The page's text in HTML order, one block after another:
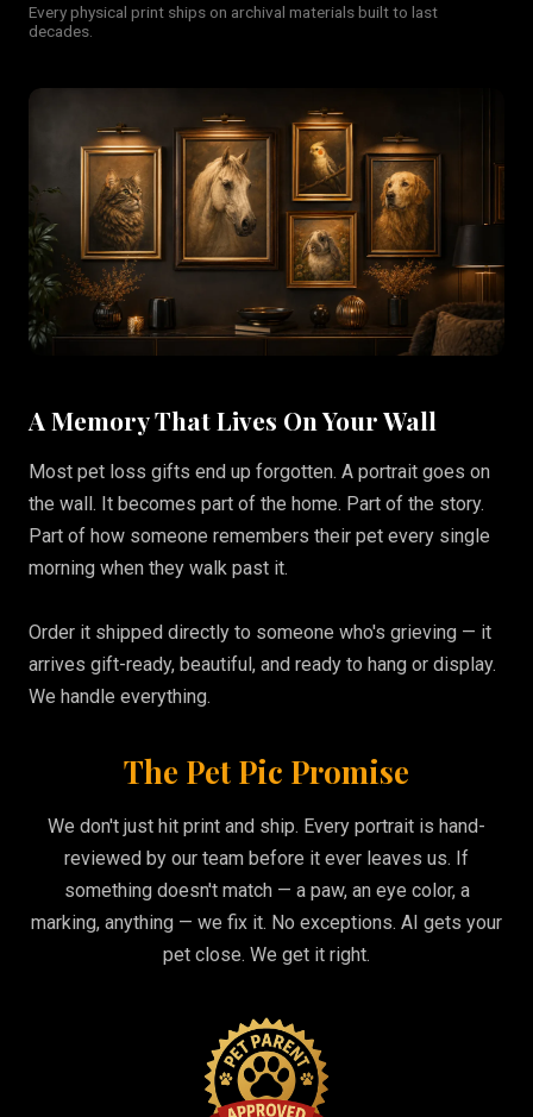
Every physical print ships on archival materials built to last
decades.
A Memory That Lives On Your Wall
Most pet loss gifts end up forgotten. A portrait goes on
the wall. It becomes part of the home. Part of the story.
Part of how someone remembers their pet every single
morning when they walk past it.
Order it shipped directly to someone who's grieving — it
arrives gift-ready, beautiful, and ready to hang or display.
We handle everything.
The Pet Pic Promise
We don't just hit print and ship. Every portrait is hand-
reviewed by our team before it ever leaves us. If
something doesn't match — a paw, an eye color, a
marking, anything — we fix it. No exceptions. AI gets your
pet close. We get it right.